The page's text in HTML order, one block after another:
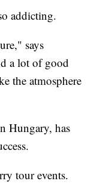
addicting.
says
a lot of good
the atmosphere
Hungary, has
tour events.